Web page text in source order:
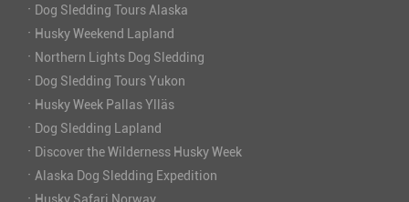
· Dog Sledding Tours Alaska
· Husky Weekend Lapland
· Northern Lights Dog Sledding
· Dog Sledding Tours Yukon
· Husky Week Pallas Ylläs
· Dog Sledding Lapland
· Discover the Wilderness Husky Week
· Alaska Dog Sledding Expedition